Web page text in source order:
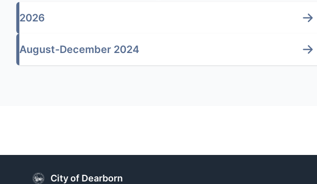
2026
August-December 2024
City of Dearborn